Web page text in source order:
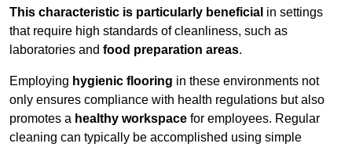
This characteristic is particularly beneficial in settings
that require high standards of cleanliness, such as
laboratories and food preparation areas.
Employing hygienic flooring in these environments not
only ensures compliance with health regulations but also
promotes a healthy workspace for employees. Regular
cleaning can typically be accomplished using simple